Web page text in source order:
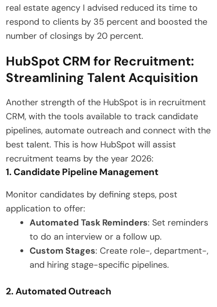
real estate agency I advised reduced its time to
respond to clients by 35 percent and boosted the
number of closings by 20 percent.
HubSpot CRM for Recruitment:
Streamlining Talent Acquisition
Another strength of the HubSpot is in recruitment
CRM, with the tools available to track candidate
pipelines, automate outreach and connect with the
best talent. This is how HubSpot will assist
recruitment teams by the year 2026:
1. Candidate Pipeline Management
Monitor candidates by defining steps, post
application to offer:
Automated Task Reminders: Set reminders
to do an interview or a follow up.
Custom Stages: Create role-, department-,
and hiring stage-specific pipelines.
2. Automated Outreach